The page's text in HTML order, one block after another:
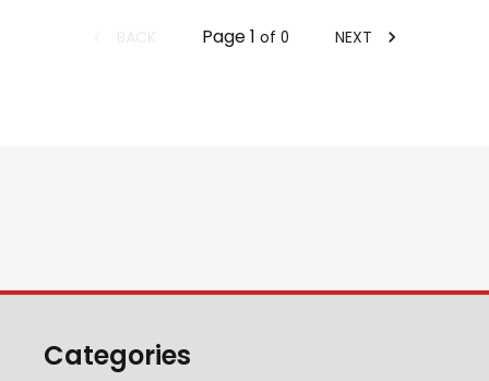
Page1 of 0 NEXT
Categories